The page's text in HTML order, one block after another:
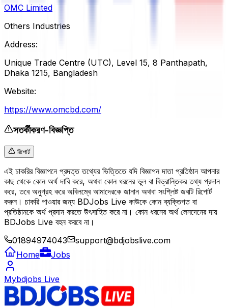
OMC Limited
Others Industries
Address:
Unique Trade Centre (UTC), Level 15, 8 Panthapath,
Dhaka 1215, Bangladesh
Website:
https://www.omcbd.com/
সতর্কীকরণ-বিজ্ঞপ্তি
রিপোর্ট
এই চাকরির বিজ্ঞাপনে প্রদত্ত তথ্যের ভিত্তিতে যদি বিজ্ঞাপন দাতা প্রতিষ্ঠান আপনার
কাছ থেকে কোন অর্থ দাবি করে, অথবা কোন ধরনের ভুল বা বিভ্রান্তিকর তথ্য প্রদান
করে, তবে অনুগ্রহ করে অবিলম্বে আমাদেরকে জানান অথবা সংশ্লিষ্ট জবটি রিপোর্ট
করুন। চাকরি পাওয়ার জন্য BDJobs Live কাউকে কোন ব্যক্তিগত বা
প্রতিষ্ঠানকে অর্থ প্রদান করতে উৎসাহিত করে না। কোন ধরনের অর্থ লেনদেনের দায়
BDJobs Live বহন করবে না।
01894974043
support@bdjobslive.com
Home
Jobs
Mybdjobs Live